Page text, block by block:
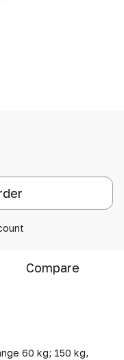
Compare
60 kg; 150 kg,